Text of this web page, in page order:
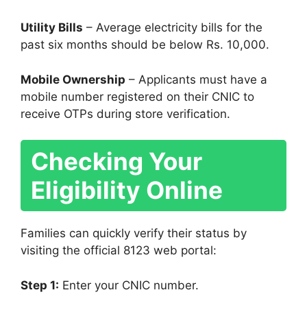
Utility Bills – Average electricity bills for the
past six months should be below Rs. 10,000.
Mobile Ownership – Applicants must have a
mobile number registered on their CNIC to
receive OTPs during store verification.
Checking Your
Eligibility Online
Families can quickly verify their status by
visiting the official 8123 web portal:
Step 1: Enter your CNIC number.